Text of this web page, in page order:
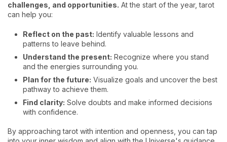
challenges, and opportunities. At the start of the year, tarot
can help you:
Reflect on the past: Identify valuable lessons and
patterns to leave behind.
Understand the present: Recognize where you stand
and the energies surrounding you.
Plan for the future: Visualize goals and uncover the best
pathway to achieve them.
Find clarity: Solve doubts and make informed decisions
with confidence.
By approaching tarot with intention and openness, you can tap